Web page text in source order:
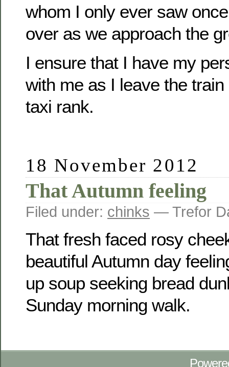
whom I only ever saw
over as we approach the
I ensure that I have my
with me as I leave the
taxi rank.
18 November 2012
That Autumn feeling
Filed under: chinks — Trefor
That fresh faced rosy
beautiful Autumn day
up soup seeking bread
Sunday morning walk.